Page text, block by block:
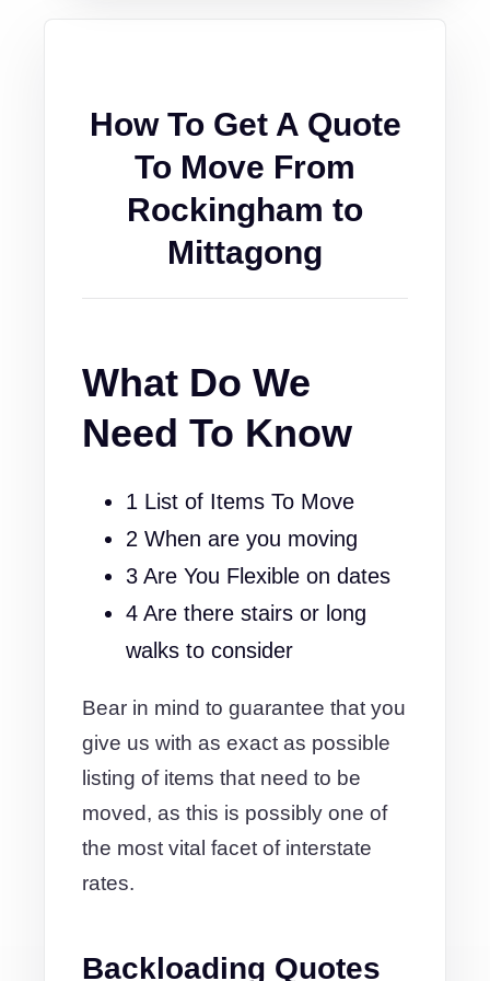
How To Get A Quote
To Move From
Rockingham to
Mittagong
What Do We
Need To Know
1 List of Items To Move
2 When are you moving
3 Are You Flexible on dates
4 Are there stairs or long
walks to consider
Bear in mind to guarantee that you
give us with as exact as possible
listing of items that need to be
moved, as this is possibly one of
the most vital facet of interstate
rates.
Backloading Quotes